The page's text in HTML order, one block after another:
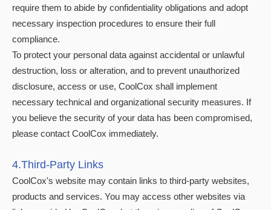
require them to abide by confidentiality obligations and adopt
necessary inspection procedures to ensure their full
compliance.
To protect your personal data against accidental or unlawful
destruction, loss or alteration, and to prevent unauthorized
disclosure, access or use, CoolCox shall implement
necessary technical and organizational security measures. If
you believe the security of your data has been compromised,
please contact CoolCox immediately.
4.Third-Party Links
CoolCox's website may contain links to third-party websites,
products and services. You may access other websites via